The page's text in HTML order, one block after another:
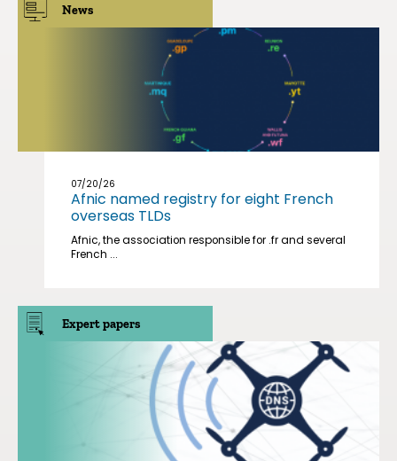
News
07/20/26
Afnic named registry for eight French
overseas TLDs
Afnic, the association responsible for .fr and several
French ...
Expert papers